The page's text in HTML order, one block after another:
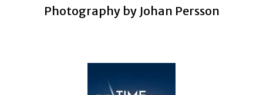
Photography by Johan Persson